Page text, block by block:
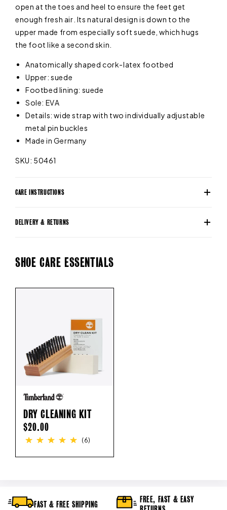
open at the toes and heel to ensure the feet get
enough fresh air. Its natural design is down to the
upper made from especially soft suede, which hugs
the foot like a second skin.
Anatomically shaped cork-latex footbed
Upper: suede
Footbed lining: suede
Sole: EVA
Details: wide strap with two individually adjustable
metal pin buckles
Made in Germany
SKU: 50461
CARE INSTRUCTIONS
DELIVERY & RETURNS
SHOE CARE ESSENTIALS
DRY CLEANING KIT
REGULAR
PRICE
$20.00
(6)
FAST & FREE SHIPPING
FREE, FAST & EASY